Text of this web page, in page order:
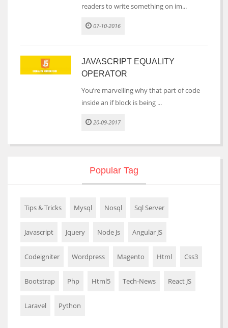
readers to write something on im...
07-10-2016
JAVASCRIPT EQUALITY
OPERATOR
You’re marvelling why that part of code
inside an if block is being ...
20-09-2017
Popular Tag
Tips & Tricks Mysql Nosql Sql Server
Javascript Jquery Node Js Angular JS
Codeigniter Wordpress Magento Html Css3
Bootstrap Php Html5 Tech-News React JS
Laravel Python